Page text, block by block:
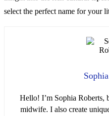
select the perfect name for your
Hello! I’m Sophia Roberts,
midwife. I also create